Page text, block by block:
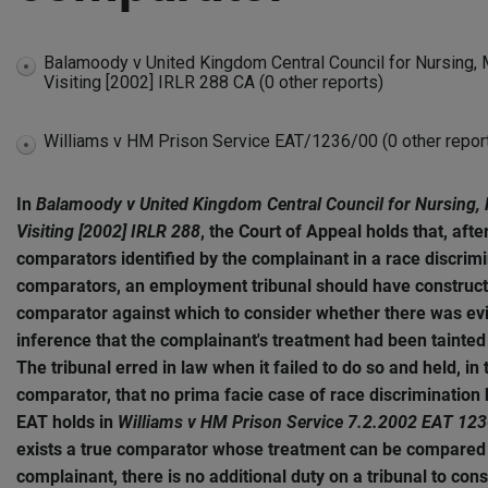
expandBalamoody v United Kingdom Central Council for Nursing,
Visiting [2002] IRLR 288 CA (0 other reports)
expandWilliams v HM Prison Service EAT/1236/00 (0 other
In Balamoody v United Kingdom Central Council for Nursing,
Visiting [2002] IRLR 288, the Court of Appeal holds that,
comparators identified by the complainant in a race
comparators, an employment tribunal should have
comparator against which to consider whether there was
inference that the complainant's treatment had been
The tribunal erred in law when it failed to do so and held, in
comparator, that no prima facie case of race discrimination
EAT holds in Williams v HM Prison Service 7.2.2002 EAT
exists a true comparator whose treatment can be
complainant, there is no additional duty on a tribunal to